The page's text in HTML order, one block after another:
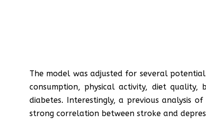
The model was adjusted for several
consumption, physical activity, diet quality,
diabetes. Interestingly, a previous analysis
strong correlation between stroke and